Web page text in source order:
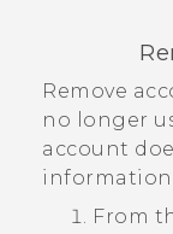
Remove
no longer
account
information
From